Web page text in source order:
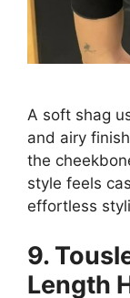
A soft shag
and airy
the
style feels
effortless
9.
Length